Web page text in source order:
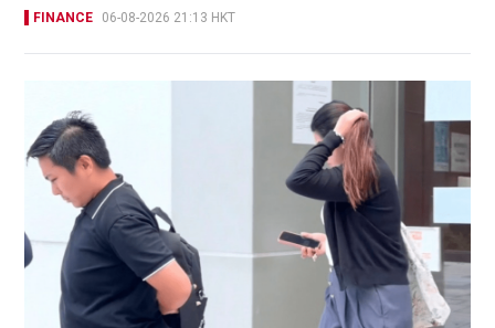
FINANCE 06-08-2026 21:13 HKT